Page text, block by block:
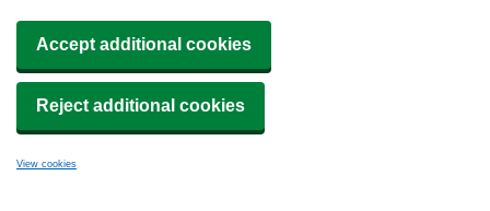
Accept additional cookies
Reject additional cookies
View cookies